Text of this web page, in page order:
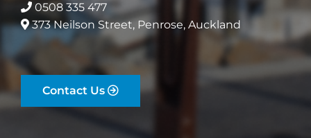
0508 335 477
373 Neilson Street, Penrose, Auckland
Contact Us